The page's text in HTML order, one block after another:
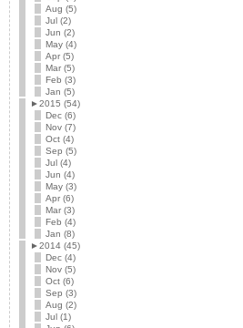
Aug (5)
Jul (2)
Jun (2)
May (4)
Apr (5)
Mar (5)
Feb (3)
Jan (5)
►2015 (54)
Dec (6)
Nov (7)
Oct (4)
Sep (5)
Jul (4)
Jun (4)
May (3)
Apr (6)
Mar (3)
Feb (4)
Jan (8)
►2014 (45)
Dec (4)
Nov (5)
Oct (6)
Sep (3)
Aug (2)
Jul (1)